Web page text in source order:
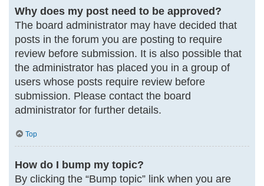
Why does my post need to be approved?
The board administrator may have decided that
posts in the forum you are posting to require
review before submission. It is also possible that
the administrator has placed you in a group of
users whose posts require review before
submission. Please contact the board
administrator for further details.
Top
How do I bump my topic?
By clicking the “Bump topic” link when you are